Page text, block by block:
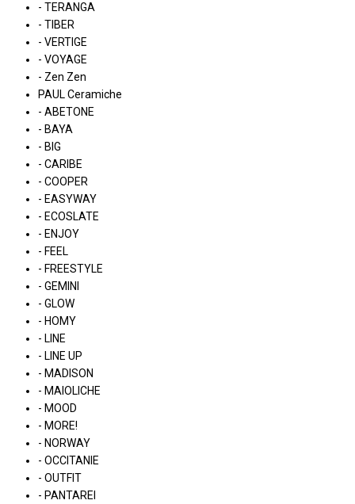
- TERANGA
- TIBER
- VERTIGE
- VOYAGE
- Zen Zen
PAUL Ceramiche
- ABETONE
- BAYA
- BIG
- CARIBE
- COOPER
- EASYWAY
- ECOSLATE
- ENJOY
- FEEL
- FREESTYLE
- GEMINI
- GLOW
- HOMY
- LINE
- LINE UP
- MADISON
- MAIOLICHE
- MOOD
- MORE!
- NORWAY
- OCCITANIE
- OUTFIT
- PANTAREI